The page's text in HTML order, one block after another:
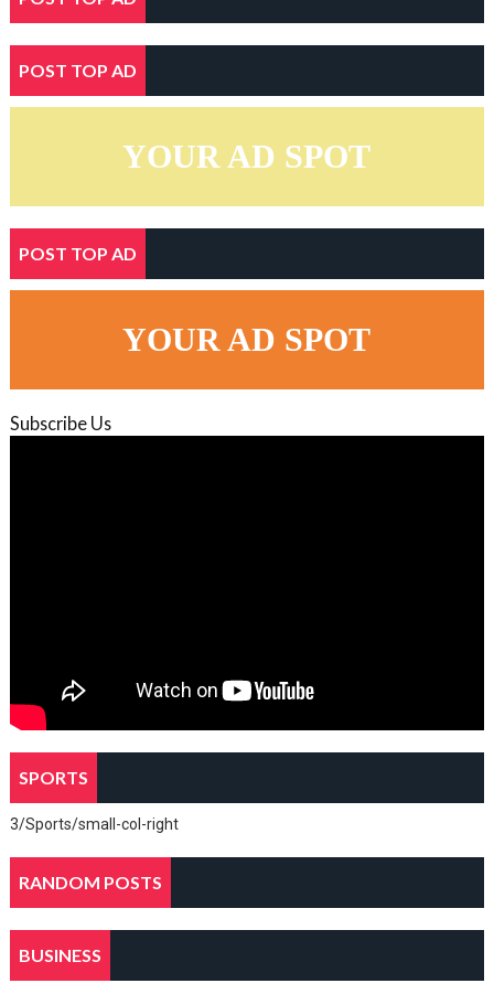
POST TOP AD
YOUR AD SPOT
POST TOP AD
YOUR AD SPOT
Subscribe Us
SPORTS
3/Sports/small-col-right
RANDOM POSTS
BUSINESS